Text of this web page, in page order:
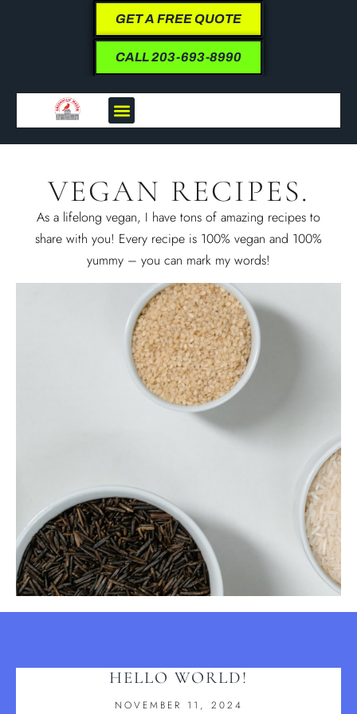
GET A FREE QUOTE
CALL 203-693-8990
VEGAN RECIPES.
As a lifelong vegan, I have tons of amazing recipes to
share with you! Every recipe is 100% vegan and 100%
yummy – you can mark my words!
HELLO WORLD!
NOVEMBER 11, 2024